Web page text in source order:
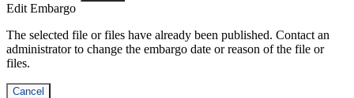
Edit Embargo
The selected file or files have already been published. Contact an
administrator to change the embargo date or reason of the file or
files.
Cancel